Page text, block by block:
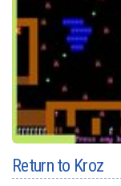
Return to Kroz